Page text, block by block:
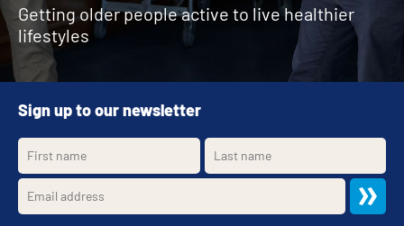
Getting older people active to live healthier
lifestyles
Sign up to our newsletter